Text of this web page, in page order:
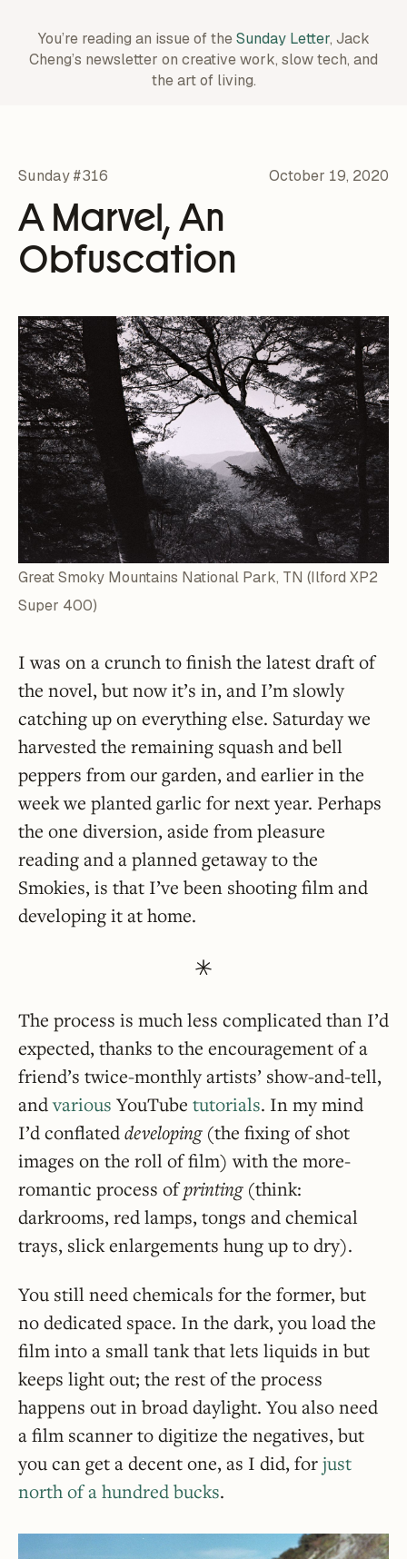
You’re reading an issue of theSunday Letter, Jack
Cheng’s newsletter on creative work, slow tech, and
the art of living.
Sunday #316 October 19, 2020
A Marvel, An
Obfuscation
Great Smoky Mountains National Park, TN (Ilford XP2
Super 400)
I was on a crunch to finish the latest draft of
the novel, but now it’s in, and I’m slowly
catching up on everything else. Saturday we
harvested the remaining squash and bell
peppers from our garden, and earlier in the
week we planted garlic for next year. Perhaps
the one diversion, aside from pleasure
reading and a planned getaway to the
Smokies, is that I’ve been shooting film and
developing it at home.
The process is much less complicated than I’d
expected, thanks to the encouragement of a
friend’s twice-monthly artists’ show-and-tell,
andvarious YouTube tutorials. In my mind
I’d conflateddeveloping(the fixing of shot
images on the roll of film) with the more-
romantic process ofprinting(think:
darkrooms, red lamps, tongs and chemical
trays, slick enlargements hung up to dry).
You still need chemicals for the former, but
no dedicated space. In the dark, you load the
film into a small tank that lets liquids in but
keeps light out; the rest of the process
happens out in broad daylight. You also need
a film scanner to digitize the negatives, but
you can get a decent one, as I did, forjust
north of a hundred bucks.